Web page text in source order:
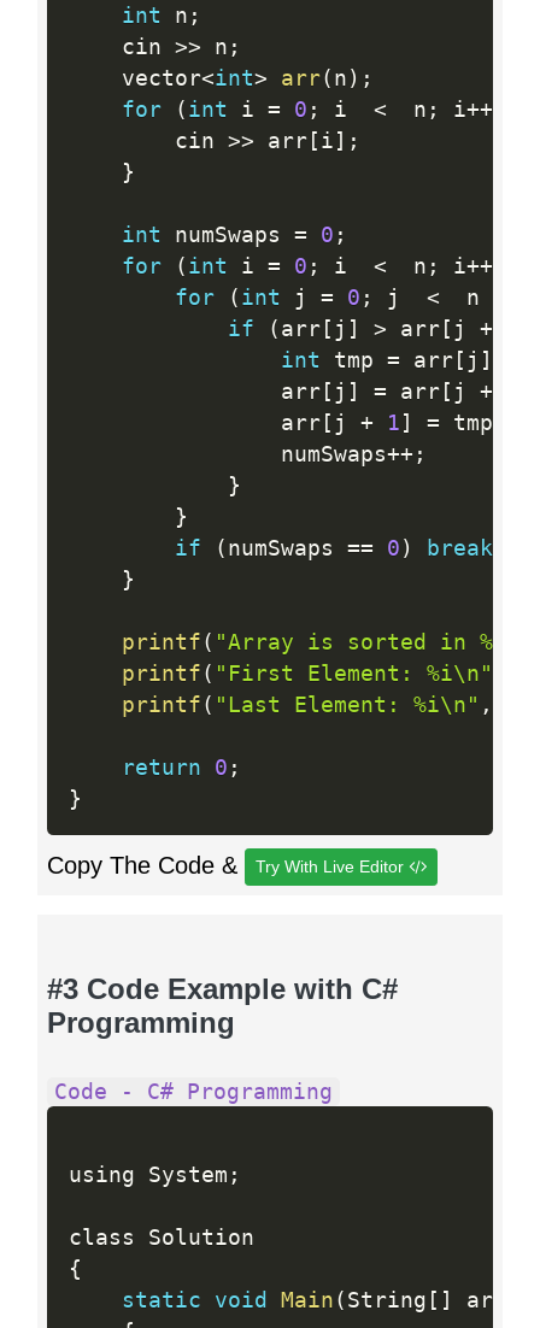
int n ;
    cin
>> n ;
    vector
<int> arr( n ) ;
for
( int i = 0 ; i <
  n
; i++
        cin
>> arr[ i ] ;
}
int numSwaps = 0 ;
for
( int i = 0 ; i <
  n
; i++
for
( int j = 0 ; j <
  n
if
( arr[ j ] > arr[ j +
int tmp = arr[ j ]
                arr
[ j ] = arr[ j +
                arr
[ j + 1 ] = tmp
                numSwaps
++ ;
}
}
if
( numSwaps == 0 ) break
}
printf ( "Array is sorted in %i
printf ( "First Element: %i\n"
printf ( "Last Element: %i\n" ,
return 0 ;
}
Copy The Code & Try With Live Editor
#3 Code Example with C#
Programming
Code - C# Programming
using System ;
{
static
void Main ( String [ ] args